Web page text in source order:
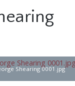
Shearing 0001.jpg